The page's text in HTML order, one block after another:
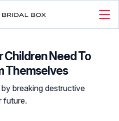
Children Need To
Themselves
breaking destructive
future.